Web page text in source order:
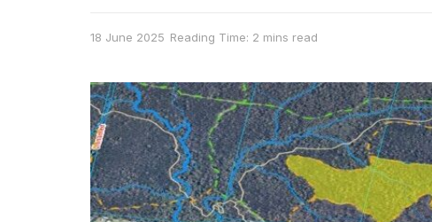
18 June 2025 Reading Time: 2 mins read